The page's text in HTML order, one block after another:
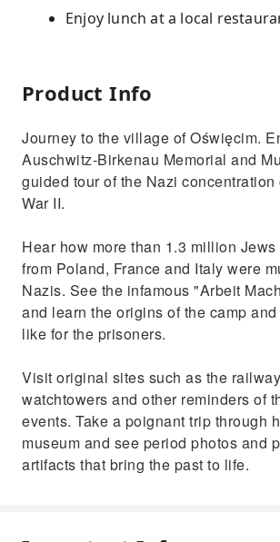
Enjoy lunch at a local
Product Info
Journey to the village of Oświęcim.
Auschwitz-Birkenau Memorial and
guided tour of the Nazi concentration
War II.
Hear how more than 1.3 million
from Poland, France and Italy were
Nazis. See the infamous "Arbeit
and learn the origins of the camp
like for the prisoners.
Visit original sites such as the
watchtowers and other reminders of
events. Take a poignant trip through
museum and see period photos and
artifacts that bring the past to life.